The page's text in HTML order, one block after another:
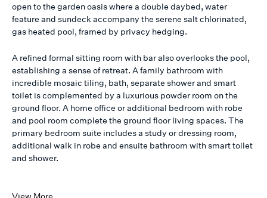
open to the garden oasis where a double daybed, water
feature and sundeck accompany the serene salt chlorinated,
gas heated pool, framed by privacy hedging.
A refined formal sitting room with bar also overlooks the pool,
establishing a sense of retreat. A family bathroom with
incredible mosaic tiling, bath, separate shower and smart
toilet is complemented by a luxurious powder room on the
ground floor. A home office or additional bedroom with robe
and pool room complete the ground floor living spaces. The
primary bedroom suite includes a study or dressing room,
additional walk in robe and ensuite bathroom with smart toilet
and shower.